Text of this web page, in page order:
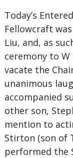
Today’s
Fellowcraft
Liu, and, as
ceremony to W
vacate the
unanimous
accompanied
other son,
mention to
Stirton (son of
performed the